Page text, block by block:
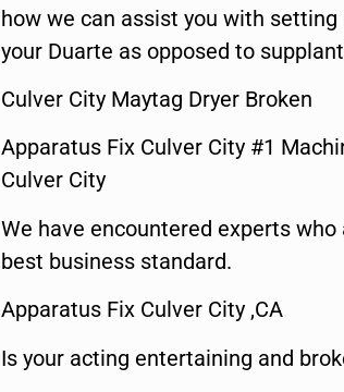
how we can assist you with setting
your Duarte as opposed to
Culver City Maytag Dryer Broken
Apparatus Fix Culver City #1
Culver City
We have encountered experts
best business standard.
Apparatus Fix Culver City ,CA
Is your acting entertaining and